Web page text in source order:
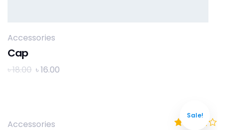
Accessories
Cap
৳18.00 ৳16.00
Sale!
Accessories